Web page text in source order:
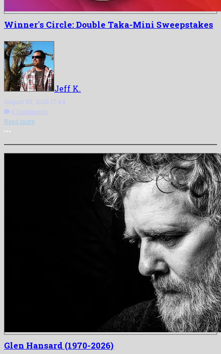
Winner's Circle: Double Taka-Mini Sweepstakes
Jeff K.
August 05, 2026 17:44
0 Comments
Read more
Glen Hansard (1970-2026)